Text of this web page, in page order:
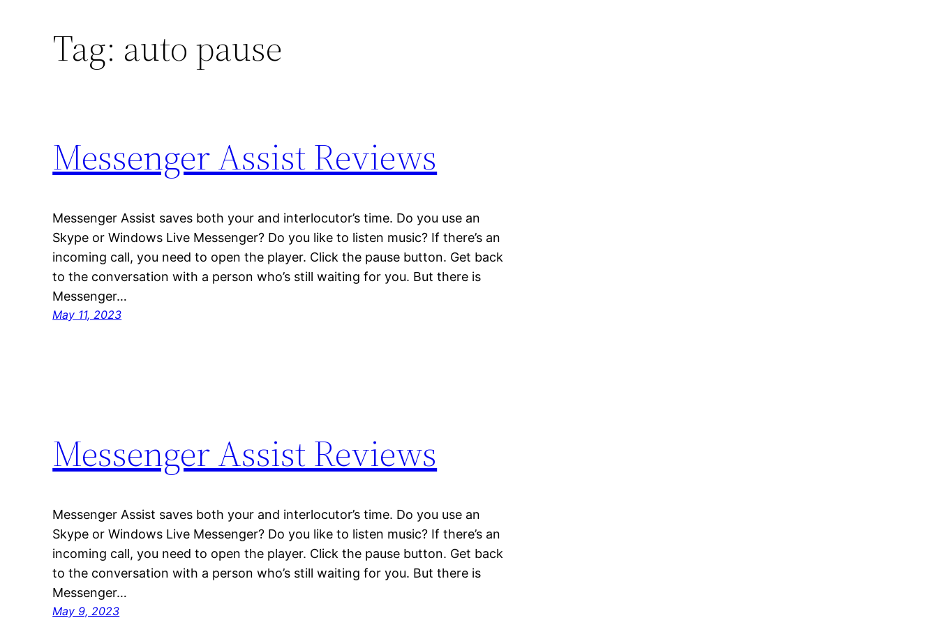
Tag: auto pause
Messenger Assist Reviews
Messenger Assist saves both your and interlocutor’s time. Do you use an
Skype or Windows Live Messenger? Do you like to listen music? If there’s an
incoming call, you need to open the player. Click the pause button. Get back
to the conversation with a person who’s still waiting for you. But there is
Messenger…
May 11, 2023
Messenger Assist Reviews
Messenger Assist saves both your and interlocutor’s time. Do you use an
Skype or Windows Live Messenger? Do you like to listen music? If there’s an
incoming call, you need to open the player. Click the pause button. Get back
to the conversation with a person who’s still waiting for you. But there is
Messenger…
May 9, 2023